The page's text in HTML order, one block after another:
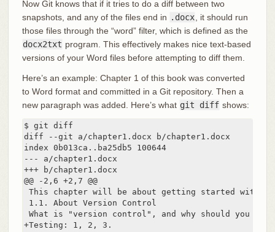
Now Git knows that if it tries to do a diff between two
snapshots, and any of the files end in .docx , it should run
those files through the “word” filter, which is defined as the
docx2txt program. This effectively makes nice text-based
versions of your Word files before attempting to diff them.
Here’s an example: Chapter 1 of this book was converted
to Word format and committed in a Git repository. Then a
new paragraph was added. Here’s what git diff shows:
$ git diff
diff --git a/chapter1.docx b/chapter1.docx
index 0b013ca..ba25db5 100644
--- a/chapter1.docx
+++ b/chapter1.docx
@@ -2,6 +2,7 @@
This chapter will be about getting started with
1.1. About Version Control
What is "version control", and why should you
+Testing: 1, 2, 3.